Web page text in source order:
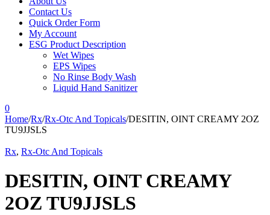
Contact Us
Quick Order Form
My Account
ESG Product Description
Wet Wipes
EPS Wipes
No Rinse Body Wash
Liquid Hand Sanitizer
0
Home/Rx/Rx-Otc And Topicals/DESITIN, OINT CREAMY 2OZ
TU9JJSLS
Rx, Rx-Otc And Topicals
DESITIN, OINT CREAMY
2OZ TU9JJSLS